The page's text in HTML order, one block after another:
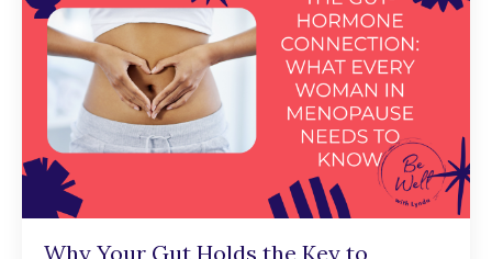
Why Your Gut Holds the Key to